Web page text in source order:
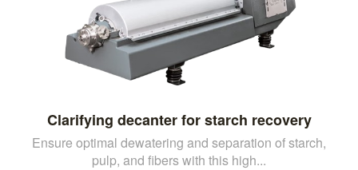
Clarifying decanter for starch recovery
Ensure optimal dewatering and separation of starch,
pulp, and fibers with this high...